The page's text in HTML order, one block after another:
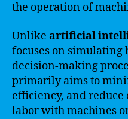
the operation of
Unlike artificial
focuses on simulating
decision-making
primarily aims to
efficiency, and
labor with machines